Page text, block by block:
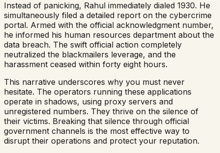
Instead of panicking, Rahul immediately dialed 1930. He
simultaneously filed a detailed report on the cybercrime
portal. Armed with the official acknowledgment number,
he informed his human resources department about the
data breach. The swift official action completely
neutralized the blackmailers leverage, and the
harassment ceased within forty eight hours.
This narrative underscores why you must never
hesitate. The operators running these applications
operate in shadows, using proxy servers and
unregistered numbers. They thrive on the silence of
their victims. Breaking that silence through official
government channels is the most effective way to
disrupt their operations and protect your reputation.